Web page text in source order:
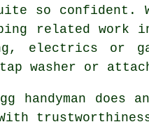
so confident.
related work
electrics or
washer or
handyman